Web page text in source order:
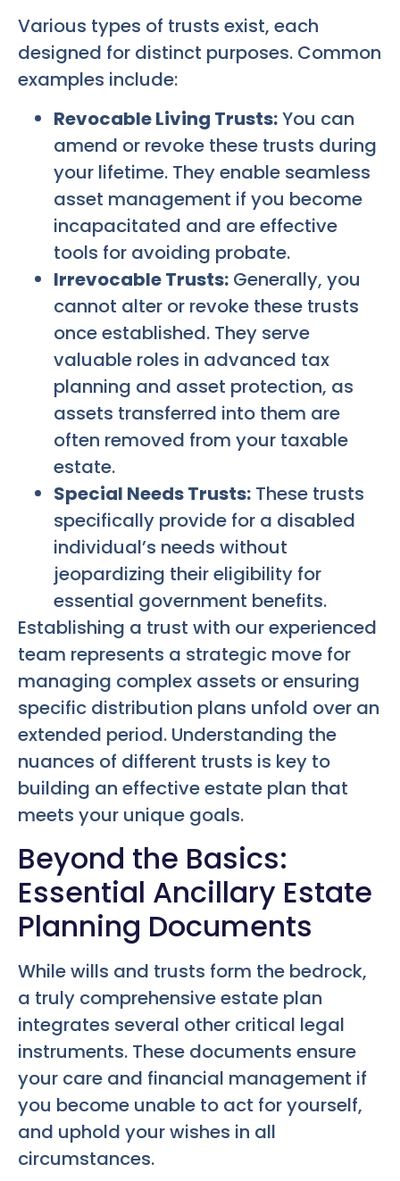
Various types of trusts exist, each
designed for distinct purposes. Common
examples include:
Revocable Living Trusts:You can
amend or revoke these trusts during
your lifetime. They enable seamless
asset management if you become
incapacitated and are effective
tools for avoiding probate.
Irrevocable Trusts: Generally, you
cannot alter or revoke these trusts
once established. They serve
valuable roles in advanced tax
planning and asset protection, as
assets transferred into them are
often removed from your taxable
estate.
Special Needs Trusts: These trusts
specifically provide for a disabled
individual’s needs without
jeopardizing their eligibility for
essential government benefits.
Establishing a trust with our experienced
team represents a strategic move for
managing complex assets or ensuring
specific distribution plans unfold over an
extended period. Understanding the
nuances of different trusts is key to
building an effective estate plan that
meets your unique goals.
Beyond the Basics:
Essential Ancillary Estate
Planning Documents
While wills and trusts form the bedrock,
a truly comprehensive estate plan
integrates several other critical legal
instruments. These documents ensure
your care and financial management if
you become unable to act for yourself,
and uphold your wishes in all
circumstances.